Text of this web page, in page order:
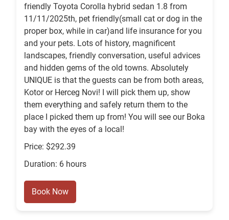
friendly Toyota Corolla hybrid sedan 1.8 from
11/11/2025th, pet friendly(small cat or dog in the
proper box, while in car)and life insurance for you
and your pets. Lots of history, magnificent
landscapes, friendly conversation, useful advices
and hidden gems of the old towns. Absolutely
UNIQUE is that the guests can be from both areas,
Kotor or Herceg Novi! I will pick them up, show
them everything and safely return them to the
place I picked them up from! You will see our Boka
bay with the eyes of a local!
Price: $292.39
Duration: 6 hours
Book Now